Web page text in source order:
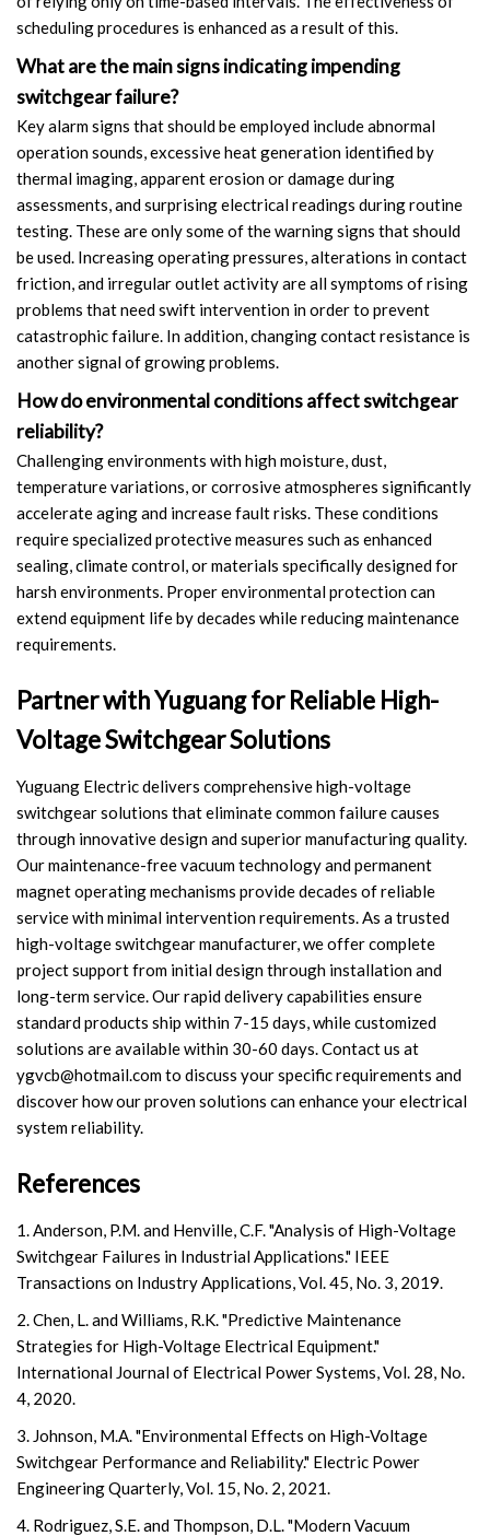
scheduling procedures is enhanced as a result of this.
What are the main signs indicating impending
switchgear failure?
Key alarm signs that should be employed include abnormal
operation sounds, excessive heat generation identified by
thermal imaging, apparent erosion or damage during
assessments, and surprising electrical readings during routine
testing. These are only some of the warning signs that should
be used. Increasing operating pressures, alterations in contact
friction, and irregular outlet activity are all symptoms of rising
problems that need swift intervention in order to prevent
catastrophic failure. In addition, changing contact resistance is
another signal of growing problems.
How do environmental conditions affect switchgear
reliability?
Challenging environments with high moisture, dust,
temperature variations, or corrosive atmospheres significantly
accelerate aging and increase fault risks. These conditions
require specialized protective measures such as enhanced
sealing, climate control, or materials specifically designed for
harsh environments. Proper environmental protection can
extend equipment life by decades while reducing maintenance
requirements.
Partner with Yuguang for Reliable High-
Voltage Switchgear Solutions
Yuguang Electric delivers comprehensive high-voltage
switchgear solutions that eliminate common failure causes
through innovative design and superior manufacturing quality.
Our maintenance-free vacuum technology and permanent
magnet operating mechanisms provide decades of reliable
service with minimal intervention requirements. As a trusted
high-voltage switchgear manufacturer, we offer complete
project support from initial design through installation and
long-term service. Our rapid delivery capabilities ensure
standard products ship within 7-15 days, while customized
solutions are available within 30-60 days. Contact us at
ygvcb@hotmail.comto discuss your specific requirements and
discover how our proven solutions can enhance your electrical
system reliability.
References
1. Anderson, P.M. and Henville, C.F. "Analysis of High-Voltage
Switchgear Failures in Industrial Applications." IEEE
Transactions on Industry Applications, Vol. 45, No. 3, 2019.
2. Chen, L. and Williams, R.K. "Predictive Maintenance
Strategies for High-Voltage Electrical Equipment."
International Journal of Electrical Power Systems, Vol. 28, No.
4, 2020.
3. Johnson, M.A. "Environmental Effects on High-Voltage
Switchgear Performance and Reliability." Electric Power
Engineering Quarterly, Vol. 15, No. 2, 2021.
4. Rodriguez, S.E. and Thompson, D.L. "Modern Vacuum